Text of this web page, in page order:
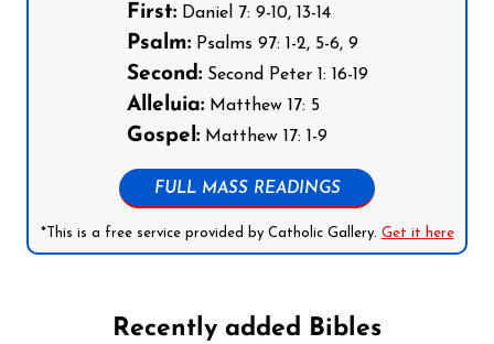
First:Daniel 7: 9-10, 13-14
Psalm:Psalms 97: 1-2, 5-6, 9
Second:Second Peter 1: 16-19
Alleluia:Matthew 17: 5
Gospel:Matthew 17: 1-9
FULL MASS READINGS
*This is a free service provided by Catholic Gallery. Get it here
Recently added Bibles